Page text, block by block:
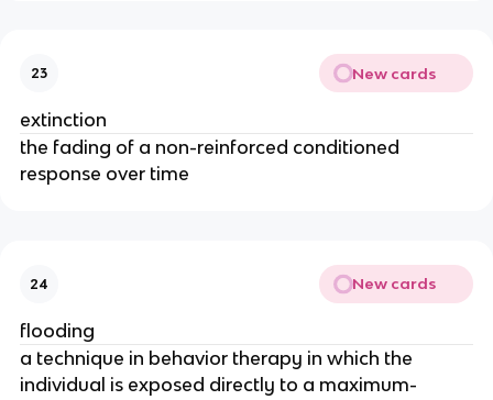
23 New cards
extinction
the fading of a non-reinforced conditioned
response over time
24 New cards
flooding
a technique in behavior therapy in which the
individual is exposed directly to a maximum-